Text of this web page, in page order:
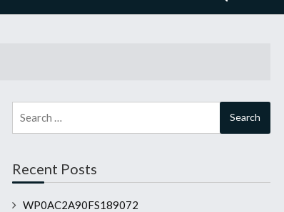
for:
Recent Posts
WP0AC2A90FS189072